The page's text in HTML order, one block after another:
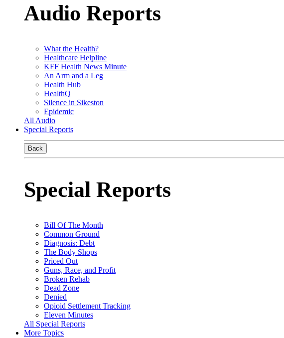
Audio Reports
What the Health?
Healthcare Helpline
KFF Health News Minute
An Arm and a Leg
Health Hub
HealthQ
Silence in Sikeston
Epidemic
All Audio
Special Reports
Back
Special Reports
Bill Of The Month
Common Ground
Diagnosis: Debt
The Body Shops
Priced Out
Guns, Race, and Profit
Broken Rehab
Dead Zone
Denied
Opioid Settlement Tracking
Eleven Minutes
All Special Reports
More Topics